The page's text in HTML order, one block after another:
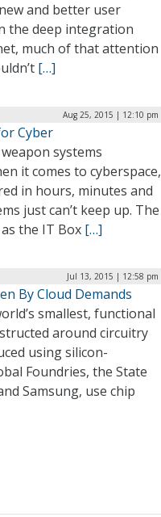
and better user
the deep integration
much of that attention
[…]
Aug 25, 2015 | 12:10 pm
Cyber
systems
it comes to cyberspace,
in hours, minutes and
just can’t keep up. The
the IT Box […]
Jul 13, 2015 | 12:58 pm
By Cloud Demands
smallest, functional
around circuitry
using silicon-
Foundries, the State
Samsung, use chip